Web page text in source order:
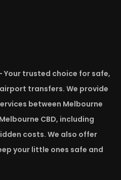
Your trusted choice for safe,
transfers. We provide
between Melbourne
CBD, including
costs. We also offer
your little ones safe and